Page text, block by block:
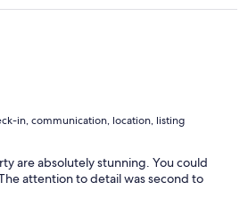
in, communication, location, listing
are absolutely stunning. You could
attention to detail was second to